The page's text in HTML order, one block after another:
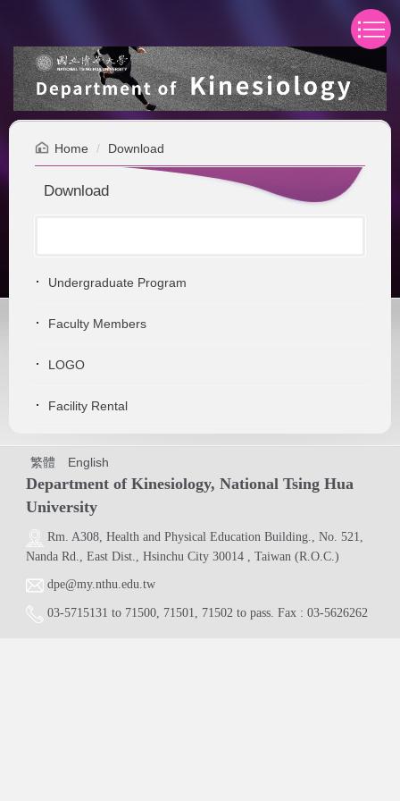
the
main
content
block
Home Download
Download
Undergraduate Program
Faculty Members
LOGO
Facility Rental
繁體 English
Department of Kinesiology, National Tsing Hua
University
Rm. A308, Health and Physical Education Building., No. 521,
Nanda Rd., East Dist., Hsinchu City 30014 , Taiwan (R.O.C.)
dpe@my.nthu.edu.tw
03-5715131 to 71500 71501 71502 to pass. Fax : 03-5626262